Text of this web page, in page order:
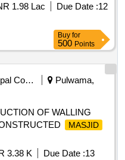
1.98 Lac Due Date :12
Buy for
500 Points
Municipal Corporations
Pulwama,
OF WALLING
MASJID
3.38 K Due Date :13